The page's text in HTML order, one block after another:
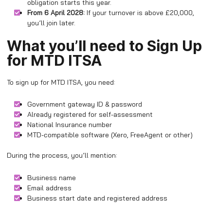
obligation starts this year.
From 6 April 2028: If your turnover is above £20,000,
you’ll join later.
What you’ll need to Sign Up
for MTD ITSA
To sign up for MTD ITSA, you need:
Government gateway ID & password
Already registered for self-assessment
National Insurance number
MTD-compatible software (Xero, FreeAgent or other)
During the process, you’ll mention:
Business name
Email address
Business start date and registered address